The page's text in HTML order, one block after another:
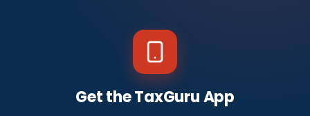
Get the TaxGuru App